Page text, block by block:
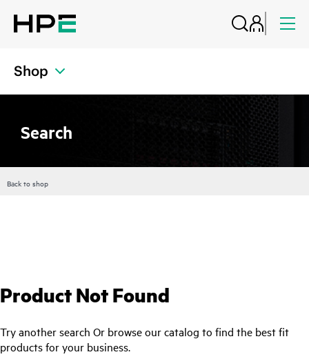
Shop
Search
Back to shop
Product Not Found
Try another search Or browse our catalog to find the best fit
products for your business.